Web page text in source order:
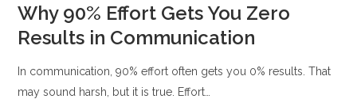
Why 90% Effort Gets You Zero
Results in Communication
In communication, 90% effort often gets you 0% results. That
may sound harsh, but it is true. Effort…